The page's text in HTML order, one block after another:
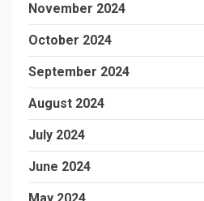
November 2024
October 2024
September 2024
August 2024
July 2024
June 2024